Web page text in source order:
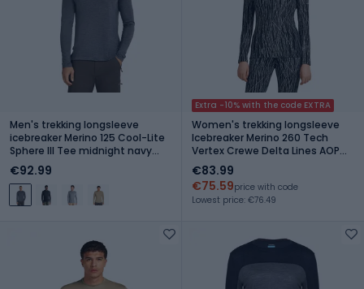
Men's trekking longsleeve
icebreaker Merino 125 Cool-Lite
Sphere III Tee midnight navy
heather
€92.99
Extra -10% with the code EXTRA
Women's trekking longsleeve
Icebreaker Merino 260 Tech
Vertex Crewe Delta Lines AOP
black/snow/j
€83.99
€75.59price with code
Lowest price: €76.49